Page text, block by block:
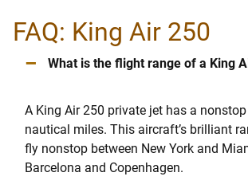
FAQ: King Air 250
– What is the flight range of a King
A King Air 250 private jet has a
nautical miles. This aircraft’s brilliant
fly nonstop between New York and
Barcelona and Copenhagen.